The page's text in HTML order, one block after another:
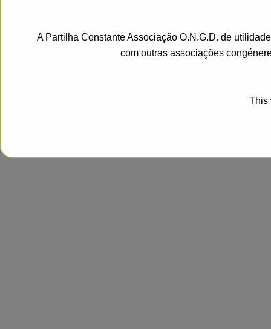
A Partilha Constante Associação O.N.G.D. de
com outras associações
This